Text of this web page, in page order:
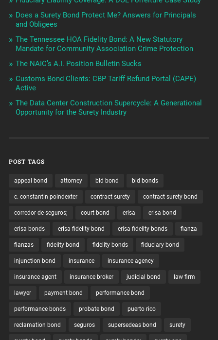
Does a Surety Bond Protect Me? Answers for Principals
and Obligees
The Tennessee HOA Fidelity Bond: A New Statutory
Mandate for Community Association Crime Protection
The NAIC’s A.I. Position Bulletin Sucks
Customs Bond Clients: CBP Tariff Refund Portal (CAPE)
Active
The Data Center Construction Supercycle: A Generational
Opportunity for the Surety Industry
POST TAGS
appeal bond attorney bid bond bid bonds
c. constantin poindexter contract surety contract surety bond
corredor de seguros; court bond erisa erisa bond
erisa bonds erisa fidelity bond erisa fidelity bonds fianza
fianzas fidelity bond fidelity bonds fiduciary bond
injunction bond insurance insurance agency
insurance agent insurance broker judicial bond law firm
lawyer payment bond performance bond
performance bonds probate bond puerto rico
reclamation bond seguros supersedeas bond surety